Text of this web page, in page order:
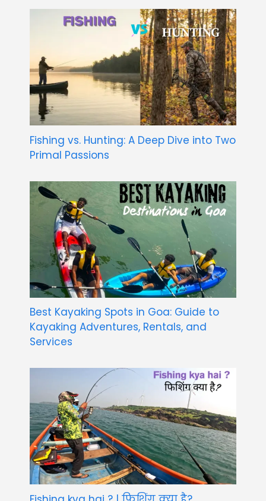
Fishing vs. Hunting: A Deep Dive into Two
Primal Passions
Best Kayaking Spots in Goa: Guide to
Kayaking Adventures, Rentals, and
Services